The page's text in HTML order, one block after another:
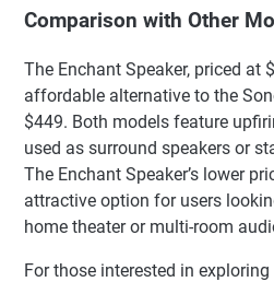
Comparison with Other
The Enchant Speaker, priced at
affordable alternative to the
$449. Both models feature
used as surround speakers or
The Enchant Speaker’s lower
attractive option for users
home theater or multi-room
For those interested in